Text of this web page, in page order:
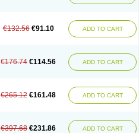
€132.56 €91.10 ADD TO CART
€176.74 €114.56 ADD TO CART
€265.12 €161.48 ADD TO CART
€397.68 €231.86 ADD TO CART